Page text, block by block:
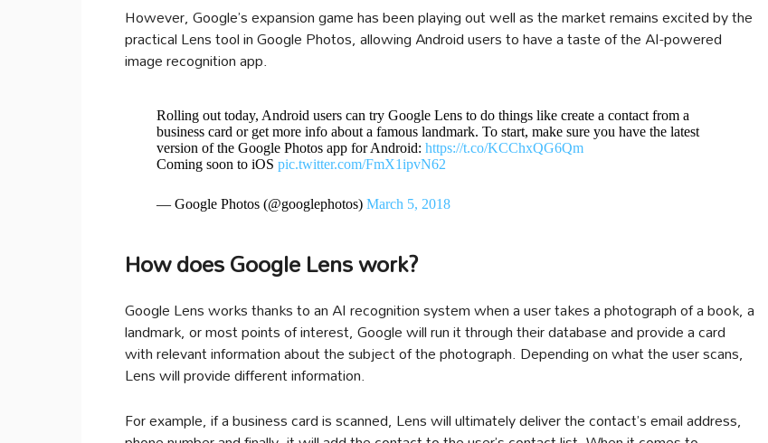
However, Google’s expansion game has been playing out well as the market remains excited by the
practical Lens tool in Google Photos, allowing Android users to have a taste of the AI-powered
image recognition app.
Rolling out today, Android users can try Google Lens to do things like create a contact from a
business card or get more info about a famous landmark. To start, make sure you have the latest
version of the Google Photos app for Android: https://t.co/KCChxQG6Qm
Coming soon to iOS pic.twitter.com/FmX1ipvN62
— Google Photos (@googlephotos) March 5, 2018
How does Google Lens work?
Google Lens works thanks to an AI recognition system when a user takes a photograph of a book, a
landmark, or most points of interest, Google will run it through their database and provide a card
with relevant information about the subject of the photograph. Depending on what the user scans,
Lens will provide different information.
For example, if a business card is scanned, Lens will ultimately deliver the contact’s email address,